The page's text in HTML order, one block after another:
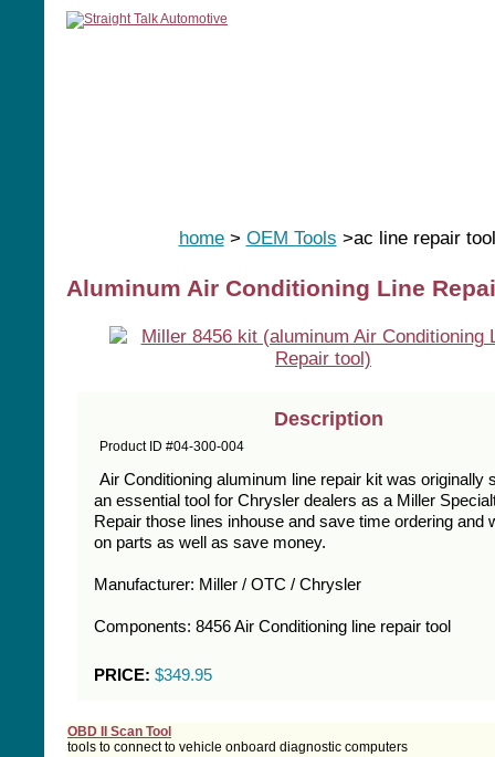
home> OEM Tools >ac line repair tool
Aluminum Air Conditioning Line
Description
Product ID #04-300-004
Air Conditioning aluminum line repair kit was originally
an essential tool for Chrysler dealers as a Miller
Repair those lines inhouse and save time ordering and
on parts as well as save money.
Manufacturer: Miller / OTC / Chrysler
Components: 8456 Air Conditioning line repair tool
PRICE: $349.95
OBD II Scan Tool
tools to connect to vehicle onboard diagnostic computers